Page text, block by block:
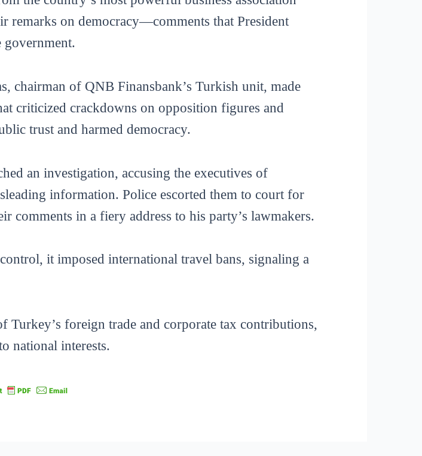
remarks on democracy—comments that President
government.
chairman of QNB Finansbank’s Turkish unit, made
criticized crackdowns on opposition figures and
trust and harmed democracy.
an investigation, accusing the executives of
information. Police escorted them to court for
comments in a fiery address to his party’s lawmakers.
it imposed international travel bans, signaling a
foreign trade and corporate tax contributions,
national interests.